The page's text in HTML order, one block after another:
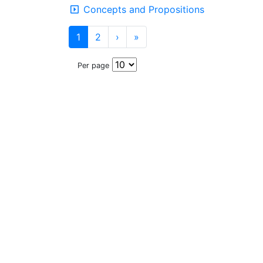
Concepts and Propositions
1 2 › »
Per page